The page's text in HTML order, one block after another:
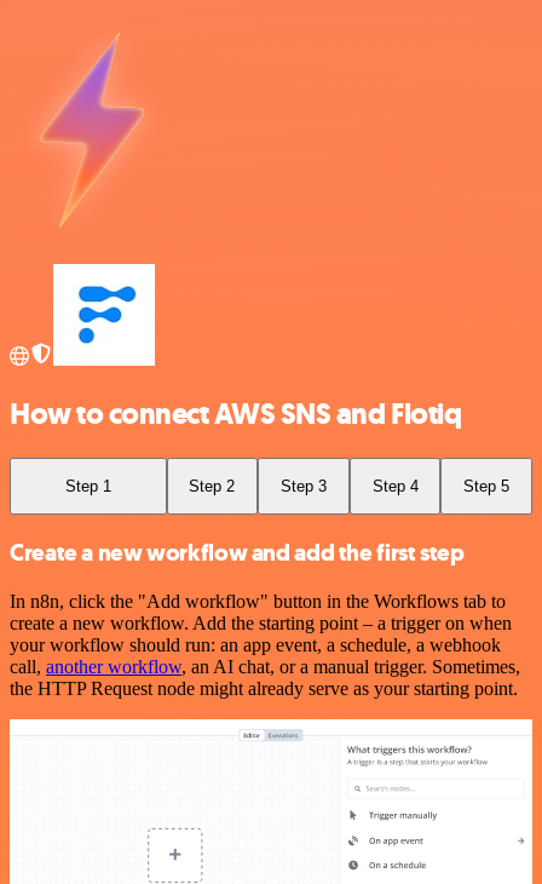
How to connect AWS SNS and Flotiq
Step 1 Step 2 Step 3 Step 4 Step 5
Create a new workflow and add the first step
In n8n, click the "Add workflow" button in the Workflows tab to
create a new workflow. Add the starting point – a trigger on when
your workflow should run: an app event, a schedule, a webhook
call, another workflow, an AI chat, or a manual trigger. Sometimes,
the HTTP Request node might already serve as your starting point.